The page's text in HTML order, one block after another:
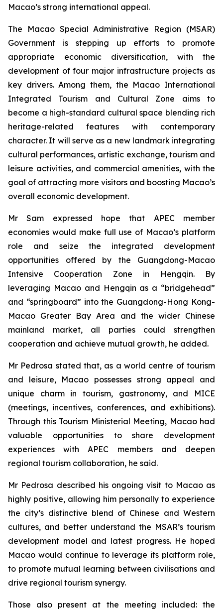
Macao’s strong international appeal.
The Macao Special Administrative Region (MSAR)
Government is stepping up efforts to promote
appropriate economic diversification, with the
development of four major infrastructure projects as
key drivers. Among them, the Macao International
Integrated Tourism and Cultural Zone aims to
become a high-standard cultural space blending rich
heritage-related features with contemporary
character. It will serve as a new landmark integrating
cultural performances, artistic exchange, tourism and
leisure activities, and commercial amenities, with the
goal of attracting more visitors and boosting Macao’s
overall economic development.
Mr Sam expressed hope that APEC member
economies would make full use of Macao’s platform
role and seize the integrated development
opportunities offered by the Guangdong-Macao
Intensive Cooperation Zone in Hengqin. By
leveraging Macao and Hengqin as a “bridgehead”
and “springboard” into the Guangdong-Hong Kong-
Macao Greater Bay Area and the wider Chinese
mainland market, all parties could strengthen
cooperation and achieve mutual growth, he added.
Mr Pedrosa stated that, as a world centre of tourism
and leisure, Macao possesses strong appeal and
unique charm in tourism, gastronomy, and MICE
(meetings, incentives, conferences, and exhibitions).
Through this Tourism Ministerial Meeting, Macao had
valuable opportunities to share development
experiences with APEC members and deepen
regional tourism collaboration, he said.
Mr Pedrosa described his ongoing visit to Macao as
highly positive, allowing him personally to experience
the city’s distinctive blend of Chinese and Western
cultures, and better understand the MSAR’s tourism
development model and latest progress. He hoped
Macao would continue to leverage its platform role,
to promote mutual learning between civilisations and
drive regional tourism synergy.
Those also present at the meeting included: the